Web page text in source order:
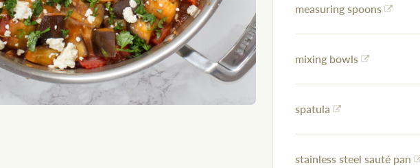
measuring spoons
mixing bowls
spatula
stainless steel sauté pan